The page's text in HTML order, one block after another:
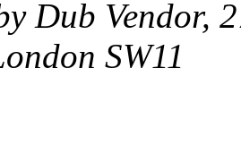
Dub Vendor,
SW11